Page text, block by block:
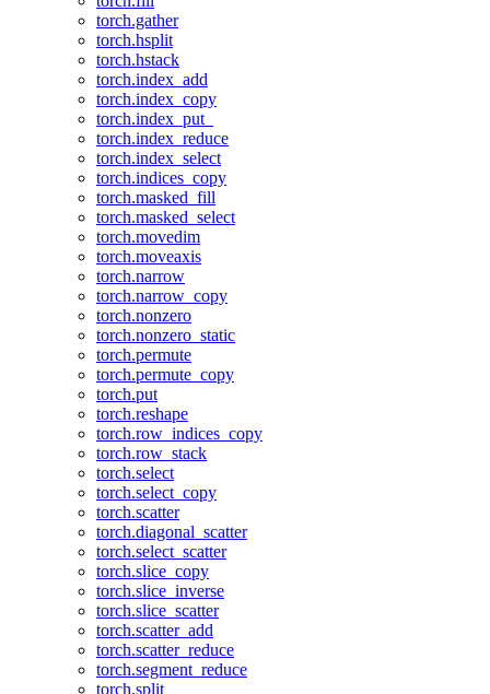
torch.gather
torch.hsplit
torch.hstack
torch.index_add
torch.index_copy
torch.index_put_
torch.index_reduce
torch.index_select
torch.indices_copy
torch.masked_fill
torch.masked_select
torch.movedim
torch.moveaxis
torch.narrow
torch.narrow_copy
torch.nonzero
torch.nonzero_static
torch.permute
torch.permute_copy
torch.put
torch.reshape
torch.row_indices_copy
torch.row_stack
torch.select
torch.select_copy
torch.scatter
torch.diagonal_scatter
torch.select_scatter
torch.slice_copy
torch.slice_inverse
torch.slice_scatter
torch.scatter_add
torch.scatter_reduce
torch.segment_reduce
torch.split